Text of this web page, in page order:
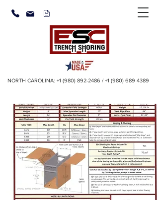
NORTH CAROLINA: +1 (980) 892-2486 / +1 (980) 689 4389